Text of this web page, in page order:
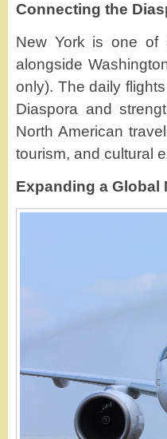
Connecting the
New York is one of
alongside
only). The daily
Diaspora and
North American
tourism, and cultural
Expanding a Global